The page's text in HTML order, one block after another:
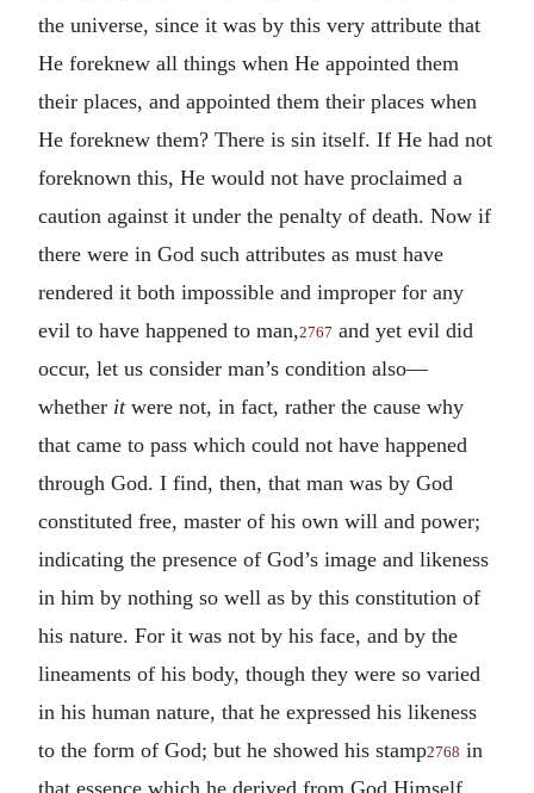
the universe, since it was by this very attribute that
He foreknew all things when He appointed them
their places, and appointed them their places when
He foreknew them? There is sin itself. If He had not
foreknown this, He would not have proclaimed a
caution against it under the penalty of death. Now if
there were in God such attributes as must have
rendered it both impossible and improper for any
evil to have happened to man,2767 and yet evil did
occur, let us consider man’s condition also—
whether itwere not, in fact, rather the cause why
that came to pass which could not have happened
through God. I find, then, that man was by God
constituted free, master of his own will and power;
indicating the presence of God’s image and likeness
in him by nothing so well as by this constitution of
his nature. For it was not by his face, and by the
lineaments of his body, though they were so varied
in his human nature, that he expressed his likeness
to the form of God; but he showed his stamp2768 in
that essence which he derived from God Himself